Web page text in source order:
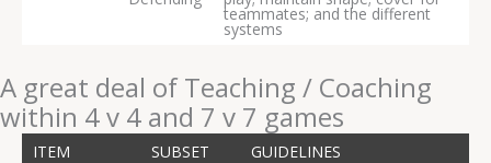
teammates; and the different
systems
A great deal of Teaching / Coaching
within 4 v 4 and 7 v 7 games
ITEM SUBSET
GUIDELINES